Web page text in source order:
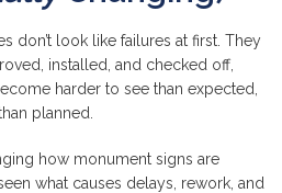
don’t look like failures at first. They
installed, and checked off,
harder to see than expected,
planned.
how monument signs are
what causes delays, rework, and